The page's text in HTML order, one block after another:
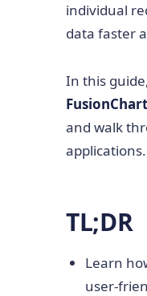
individual
data faster
In this
and walk
applications.
TL;DR
Learn
user-